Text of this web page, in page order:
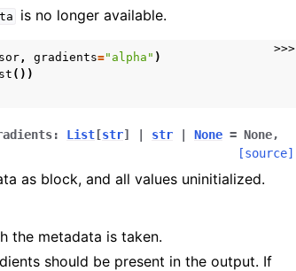
is no longer available.
>>>
, gradients="alpha" )
())
: List [str] str None = None,
[source]
as block, and all values uninitialized.
the metadata is taken.
should be present in the output. If